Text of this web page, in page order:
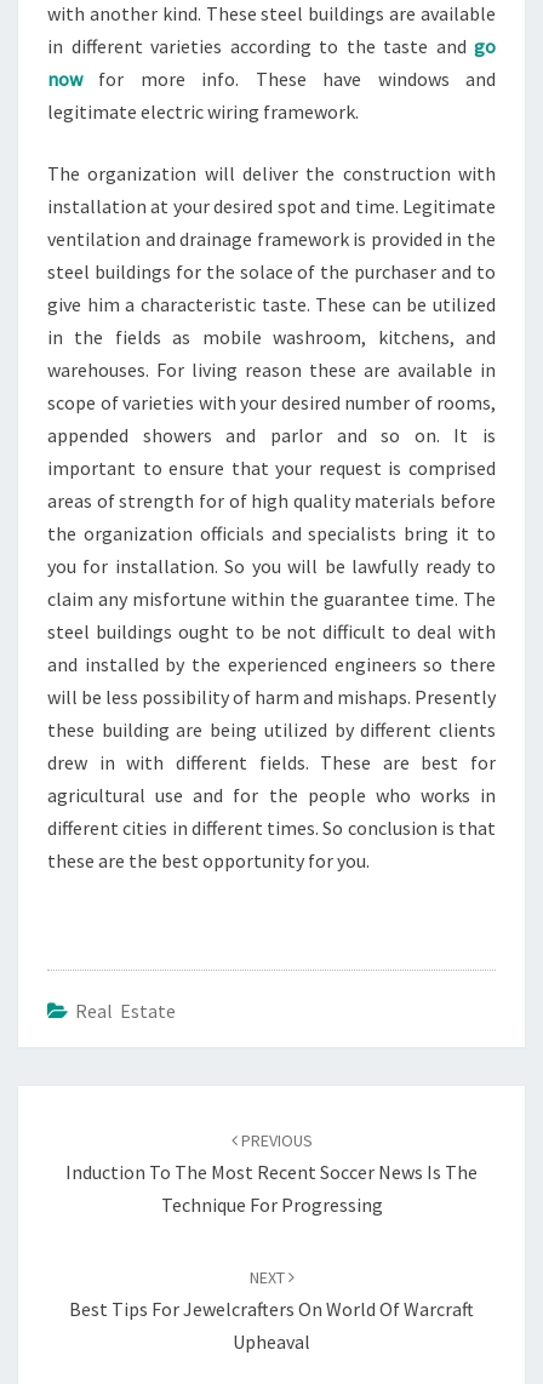
with another kind. These steel buildings are available
in different varieties according to the taste and go
now
for more info. These have windows and
legitimate electric wiring framework.
The organization will deliver the construction with
installation at your desired spot and time. Legitimate
ventilation and drainage framework is provided in the
steel buildings for the solace of the purchaser and to
give him a characteristic taste. These can be utilized
in the fields as mobile washroom, kitchens, and
warehouses. For living reason these are available in
scope of varieties with your desired number of rooms,
appended showers and parlor and so on. It is
important to ensure that your request is comprised
areas of strength for of high quality materials before
the organization officials and specialists bring it to
you for installation. So you will be lawfully ready to
claim any misfortune within the guarantee time. The
steel buildings ought to be not difficult to deal with
and installed by the experienced engineers so there
will be less possibility of harm and mishaps. Presently
these building are being utilized by different clients
drew in with different fields. These are best for
agricultural use and for the people who works in
different cities in different times. So conclusion is that
these are the best opportunity for you.
Real Estate
PREVIOUS
Induction To The Most Recent Soccer News Is The
Technique For Progressing
NEXT
Best Tips For Jewelcrafters On World Of Warcraft
Upheaval